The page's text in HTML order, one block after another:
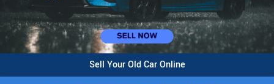
Sell Your Old Car Online